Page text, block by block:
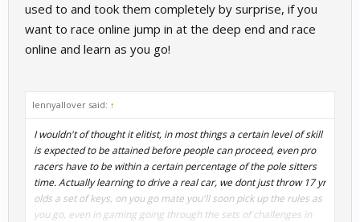
used to and took them completely by surprise, if you
want to race online jump in at the deep end and race
online and learn as you go!
lennyallover said: ↑
I wouldn't of thought it elitist, in most things a certain level of skill
is expected to be attained before people can proceed, even pro
racers have to be within a certain percentage of the pole sitters
time. Actually learning to drive a real car, we dont just throw 17 yr
olds a set of keys, on you go mate you'll soon pick up the rules as
you go, even in gaming going through the sets of challenges in